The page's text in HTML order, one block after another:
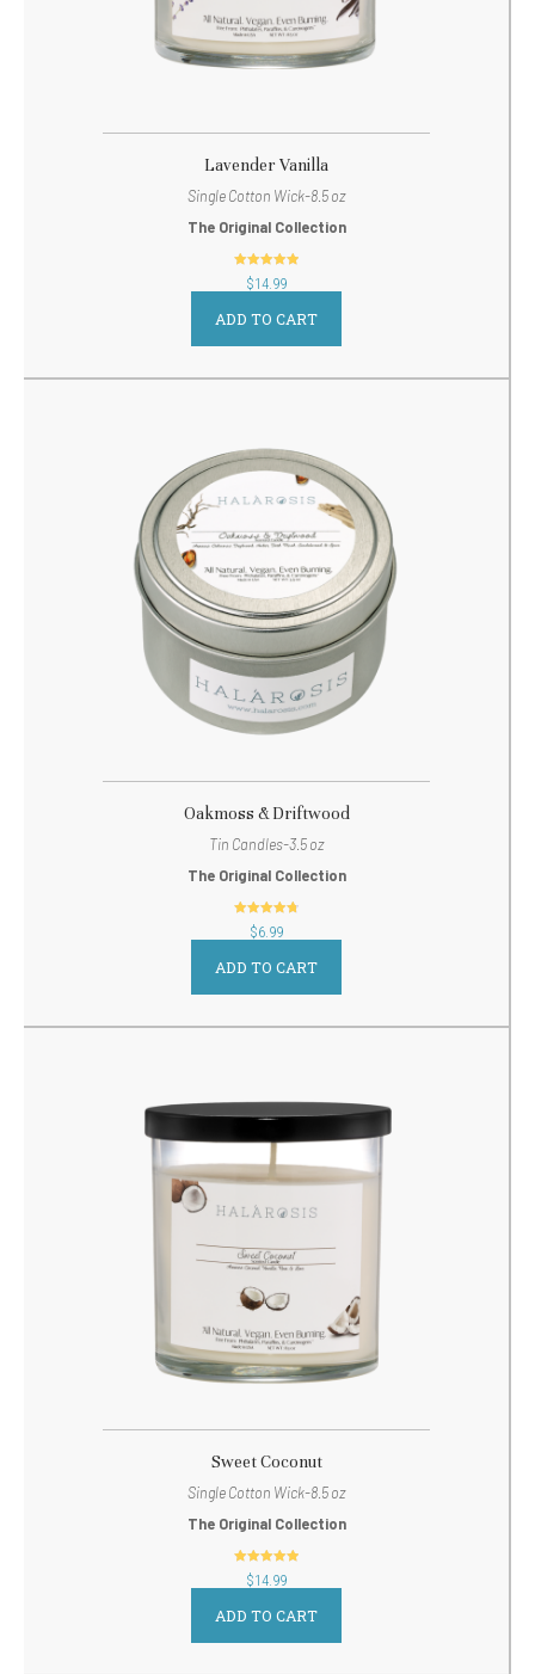
Lavender Vanilla
Single Cotton Wick-8.5 oz
The Original Collection
out of 5
$14.99
ADD TO CART
Oakmoss & Driftwood
Tin Candles-3.5 oz
The Original Collection
out of 5
$6.99
ADD TO CART
Sweet Coconut
Single Cotton Wick-8.5 oz
The Original Collection
out of 5
$14.99
ADD TO CART